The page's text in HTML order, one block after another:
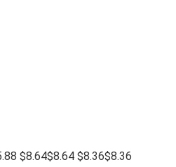
$8.64$8.64 $8.36$8.36